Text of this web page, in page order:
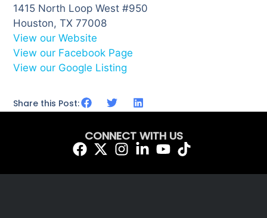
1415 North Loop West #950
Houston, TX 77008
View our Website
View our Facebook Page
View our Google Listing
Share this Post:
CONNECT WITH US